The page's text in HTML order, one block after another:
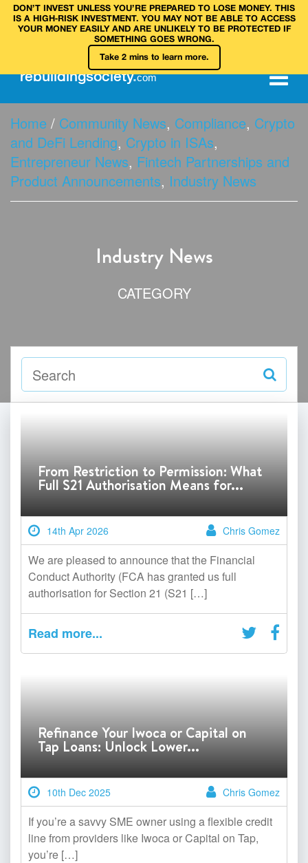
DON’T INVEST UNLESS YOU’RE PREPARED TO LOSE MONEY. THIS
IS A HIGH‑RISK INVESTMENT. YOU MAY NOT BE ABLE TO ACCESS
YOUR MONEY EASILY AND ARE UNLIKELY TO BE PROTECTED IF
SOMETHING GOES WRONG.
Take 2 mins to learn more.
rebuildingsociety.com
Home / Community News, Compliance, Crypto
and DeFi Lending, Crypto in ISAs,
Entrepreneur News, Fintech Partnerships and
Product Announcements, Industry News
Industry News
CATEGORY
From Restriction to Permission: What
Full S21 Authorisation Means for...
14th Apr 2026 Chris Gomez
We are pleased to announce that the Financial
Conduct Authority (FCA has granted us full
authorisation for Section 21 (S21 […]
Read more...
Refinance Your Iwoca or Capital on
Tap Loans: Unlock Lower...
10th Dec 2025 Chris Gomez
If you’re a savvy SME owner using a flexible credit
line from providers like Iwoca or Capital on Tap,
you’re […]